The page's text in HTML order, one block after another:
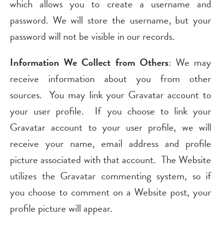
which allows you to create a username and
password. We will store the username, but your
password will not be visible in our records.
Information We Collect from Others: We may
receive information about you from other
sources. You may link your Gravatar account to
your user profile. If you choose to link your
Gravatar account to your user profile, we will
receive your name, email address and profile
picture associated with that account. The Website
utilizes the Gravatar commenting system, so if
you choose to comment on a Website post, your
profile picture will appear.